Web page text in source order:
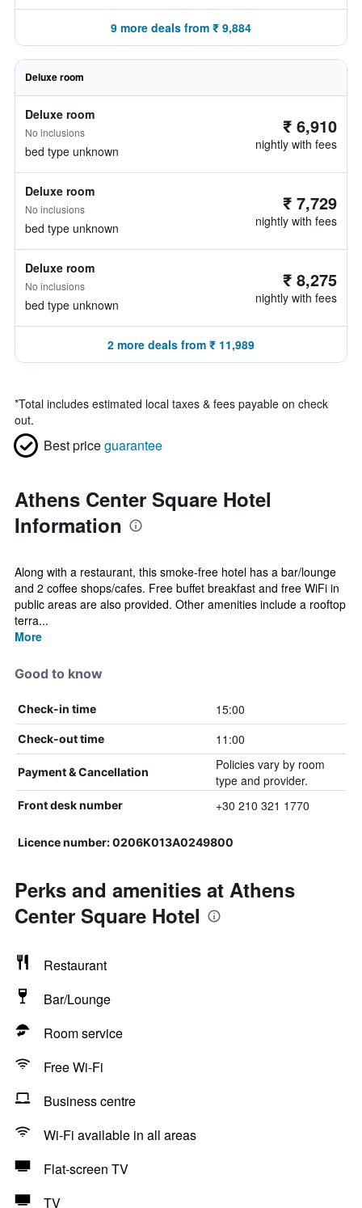
9 more deals from ₹ 9,884
Deluxe room
Deluxe room
No inclusions
bed type unknown
₹ 6,910
nightly with fees
Deluxe room
No inclusions
bed type unknown
₹ 7,729
nightly with fees
Deluxe room
No inclusions
bed type unknown
₹ 8,275
nightly with fees
2 more deals from ₹ 11,989
*Total includes estimated local taxes & fees payable on check
out.
Best priceguarantee
Athens Center Square Hotel
Information
Along with a restaurant, this smoke-free hotel has a bar/lounge
and 2 coffee shops/cafes. Free buffet breakfast and free WiFi in
public areas are also provided. Other amenities include a rooftop
terra...
More
Good to know
Check-in time 15:00
Check-out time 11:00
Payment & Cancellation
Policies vary by room
type and provider.
Front desk number +30 210 321 1770
Licence number: 0206K013A0249800
Perks and amenities at Athens
Center Square Hotel
Restaurant
Bar/Lounge
Room service
Free Wi-Fi
Business centre
Wi-Fi available in all areas
Flat-screen TV
TV